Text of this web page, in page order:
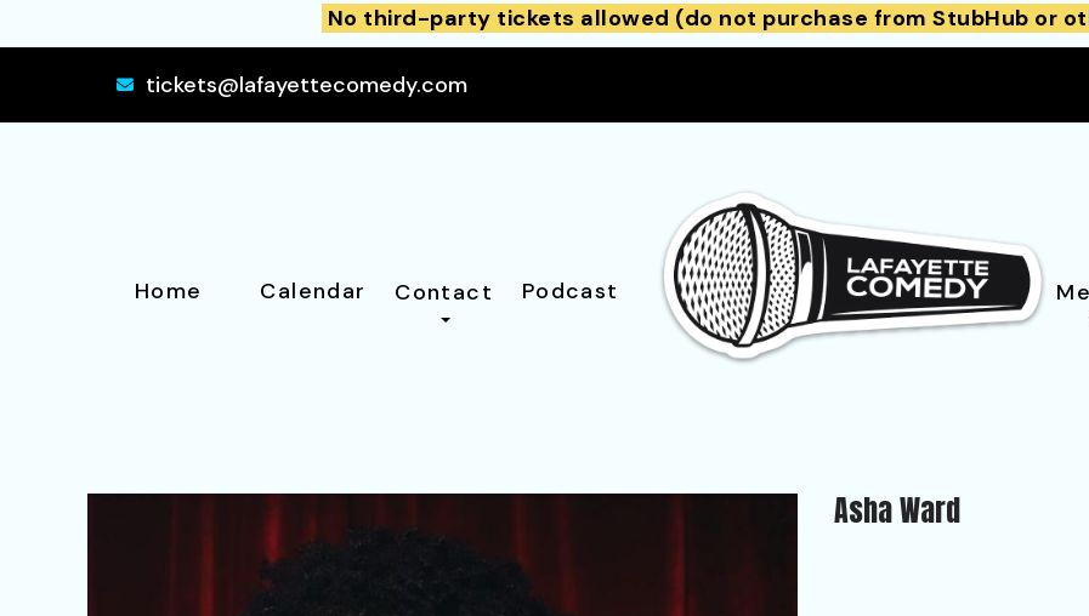
No third-party tickets allowed (do not purchase from StubHub or
tickets@lafayettecomedy.com
Home Calendar Contact Podcast
Asha Ward